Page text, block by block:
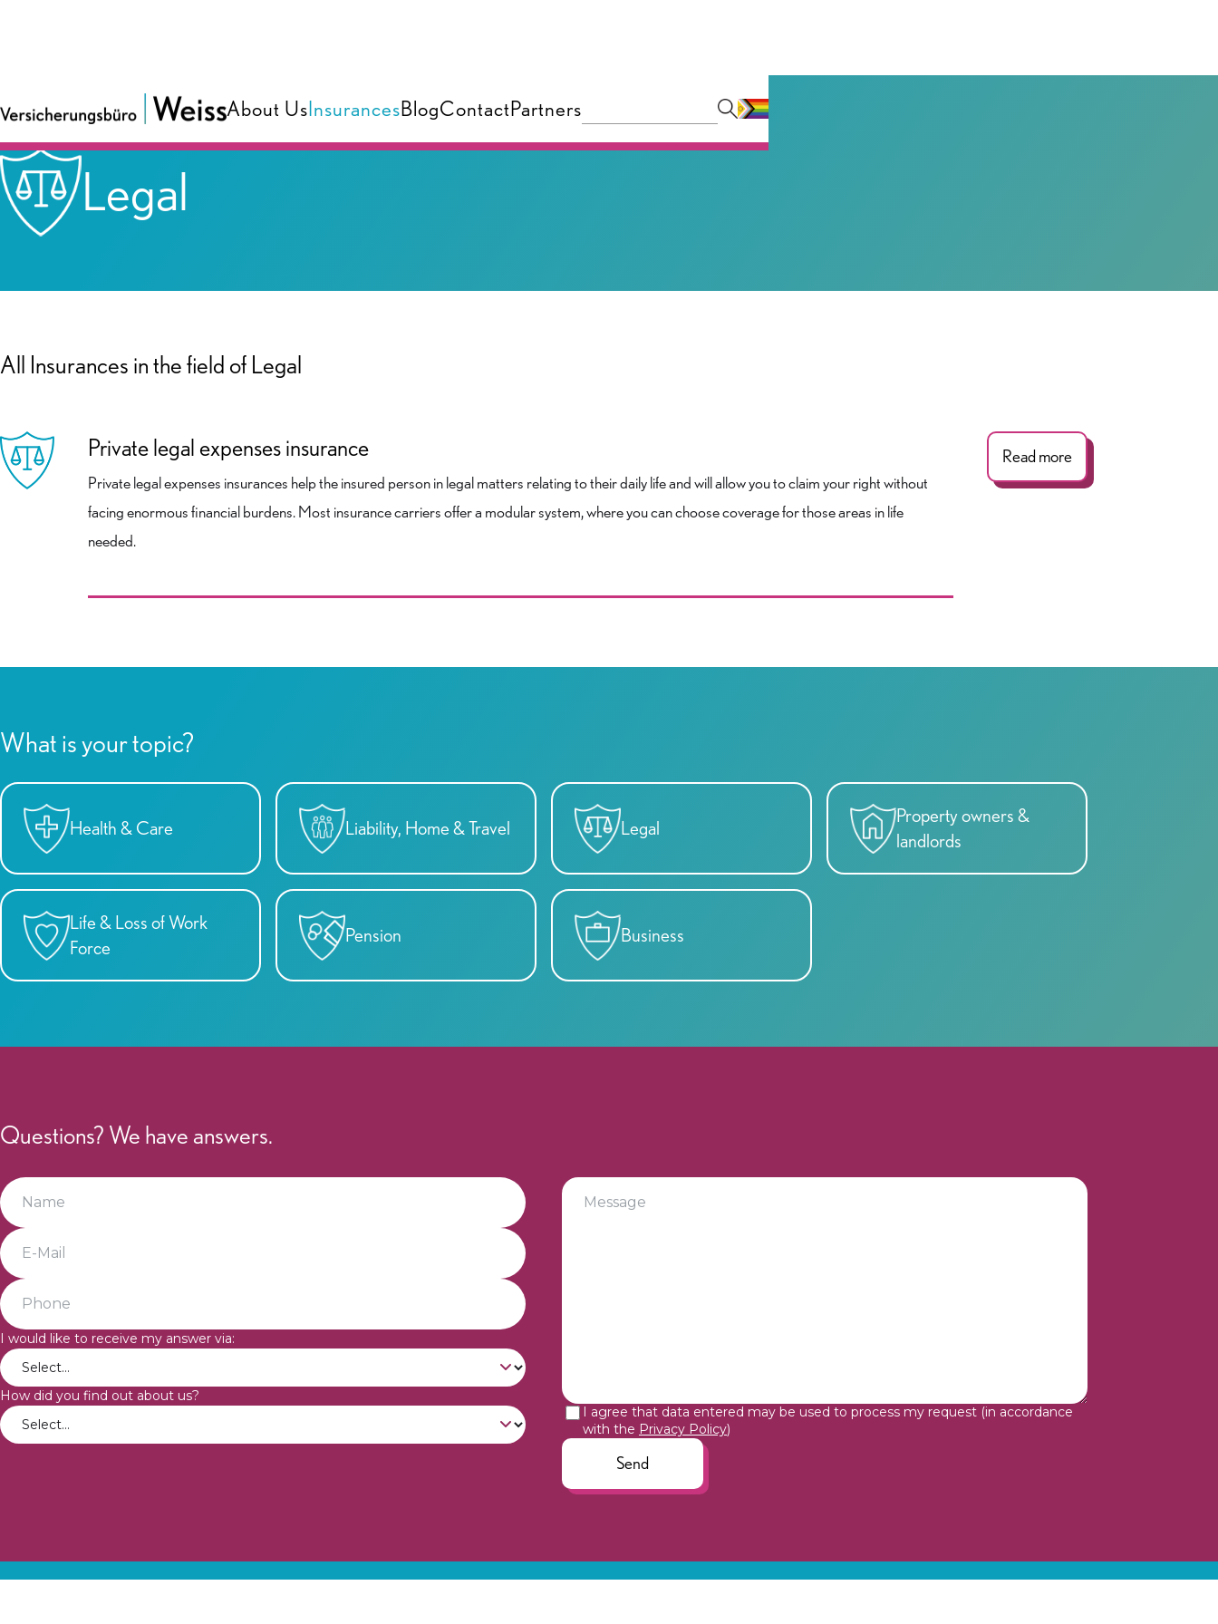
About UsInsurancesBlogContactPartners
Insurances
Legal
All Insurances in the field of Legal
Private legal expenses insurance
Private legal expenses insurances help the insured person in legal matters relating to their daily life and will allow you to claim your right without
facing enormous financial burdens. Most insurance carriers offer a modular system, where you can choose coverage for those areas in life
needed.
Read more
What is your topic?
Health & Care Liability, Home & Travel Legal
Property owners &
landlords
Life & Loss of Work
Force
Pension Business
Questions? We have answers.
I would like to receive my answer via:
How did you find out about us?
I agree that data entered may be used to process my request (in accordance
with the Privacy Policy)
Send